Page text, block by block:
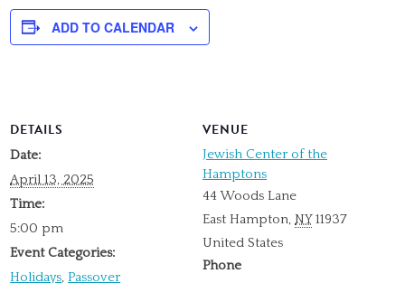
ADD TO CALENDAR
DETAILS
Date:
April 13, 2025
Time:
5:00 pm
Event Categories:
Holidays,Passover
VENUE
Jewish Center of the
Hamptons
44 Woods Lane
East Hampton, NY 11937
United States
Phone